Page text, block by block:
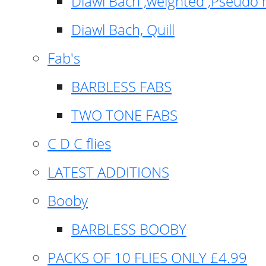
Diawl Bach, Quill
Fab's
BARBLESS FABS
TWO TONE FABS
C D C flies
LATEST ADDITIONS
Booby
BARBLESS BOOBY
PACKS OF 10 FLIES ONLY £4.99